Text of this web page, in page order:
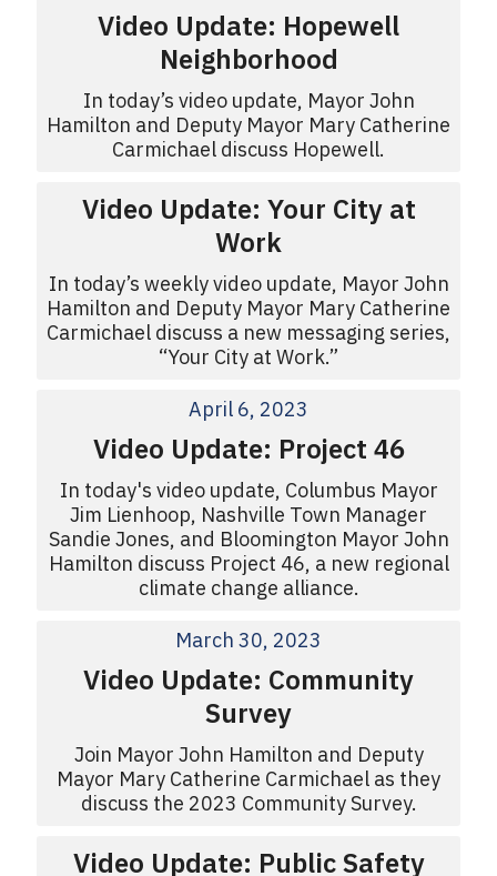
Video Update: Hopewell
Neighborhood
In today’s video update, Mayor John
Hamilton and Deputy Mayor Mary Catherine
Carmichael discuss Hopewell.
Video Update: Your City at
Work
In today’s weekly video update, Mayor John
Hamilton and Deputy Mayor Mary Catherine
Carmichael discuss a new messaging series,
“Your City at Work.”
April 6, 2023
Video Update: Project 46
In today's video update, Columbus Mayor
Jim Lienhoop, Nashville Town Manager
Sandie Jones, and Bloomington Mayor John
Hamilton discuss Project 46, a new regional
climate change alliance.
March 30, 2023
Video Update: Community
Survey
Join Mayor John Hamilton and Deputy
Mayor Mary Catherine Carmichael as they
discuss the 2023 Community Survey.
Video Update: Public Safety